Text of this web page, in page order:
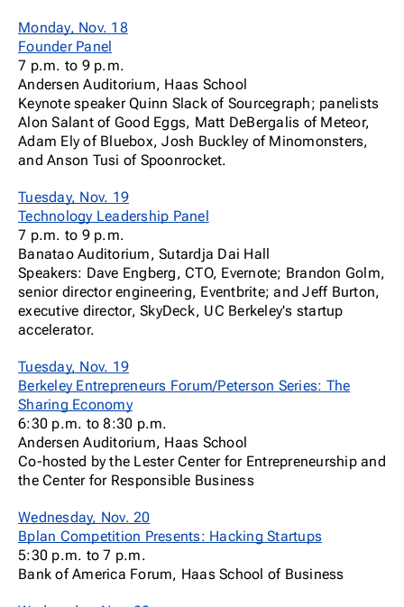
Monday, Nov. 18
Founder Panel
7 p.m. to 9 p.m.
Andersen Auditorium, Haas School
Keynote speaker Quinn Slack of Sourcegraph; panelists
Alon Salant of Good Eggs, Matt DeBergalis of Meteor,
Adam Ely of Bluebox, Josh Buckley of Minomonsters,
and Anson Tusi of Spoonrocket.
Tuesday, Nov. 19
Technology Leadership Panel
7 p.m. to 9 p.m.
Banatao Auditorium, Sutardja Dai Hall
Speakers: Dave Engberg, CTO, Evernote; Brandon Golm,
senior director engineering, Eventbrite; and Jeff Burton,
executive director, SkyDeck, UC Berkeley's startup
accelerator.
Tuesday, Nov. 19
Berkeley Entrepreneurs Forum/Peterson Series: The
Sharing Economy
6:30 p.m. to 8:30 p.m.
Andersen Auditorium, Haas School
Co-hosted by the Lester Center for Entrepreneurship and
the Center for Responsible Business
Wednesday, Nov. 20
Bplan Competition Presents: Hacking Startups
5:30 p.m. to 7 p.m.
Bank of America Forum, Haas School of Business